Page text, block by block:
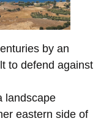
by an
to defend against
landscape
eastern side of